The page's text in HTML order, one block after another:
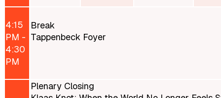
4:15
PM -
4:30
PM
Break
Tappenbeck Foyer
Plenary Closing